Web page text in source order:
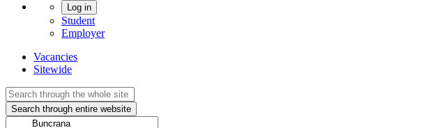
Log in
Student
Employer
Vacancies
Sitewide